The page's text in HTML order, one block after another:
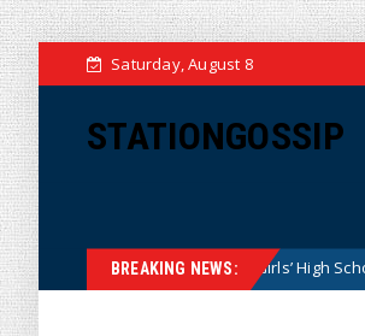
Saturday, August 8
STATIONGOSSIP
BREAKING NEWS:
California Girls’ High School Sports